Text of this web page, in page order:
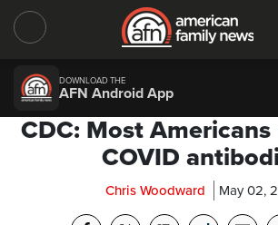
DOWNLOAD THE
AFN Android App
CDC: Most
COVID
Chris Woodward May 02,